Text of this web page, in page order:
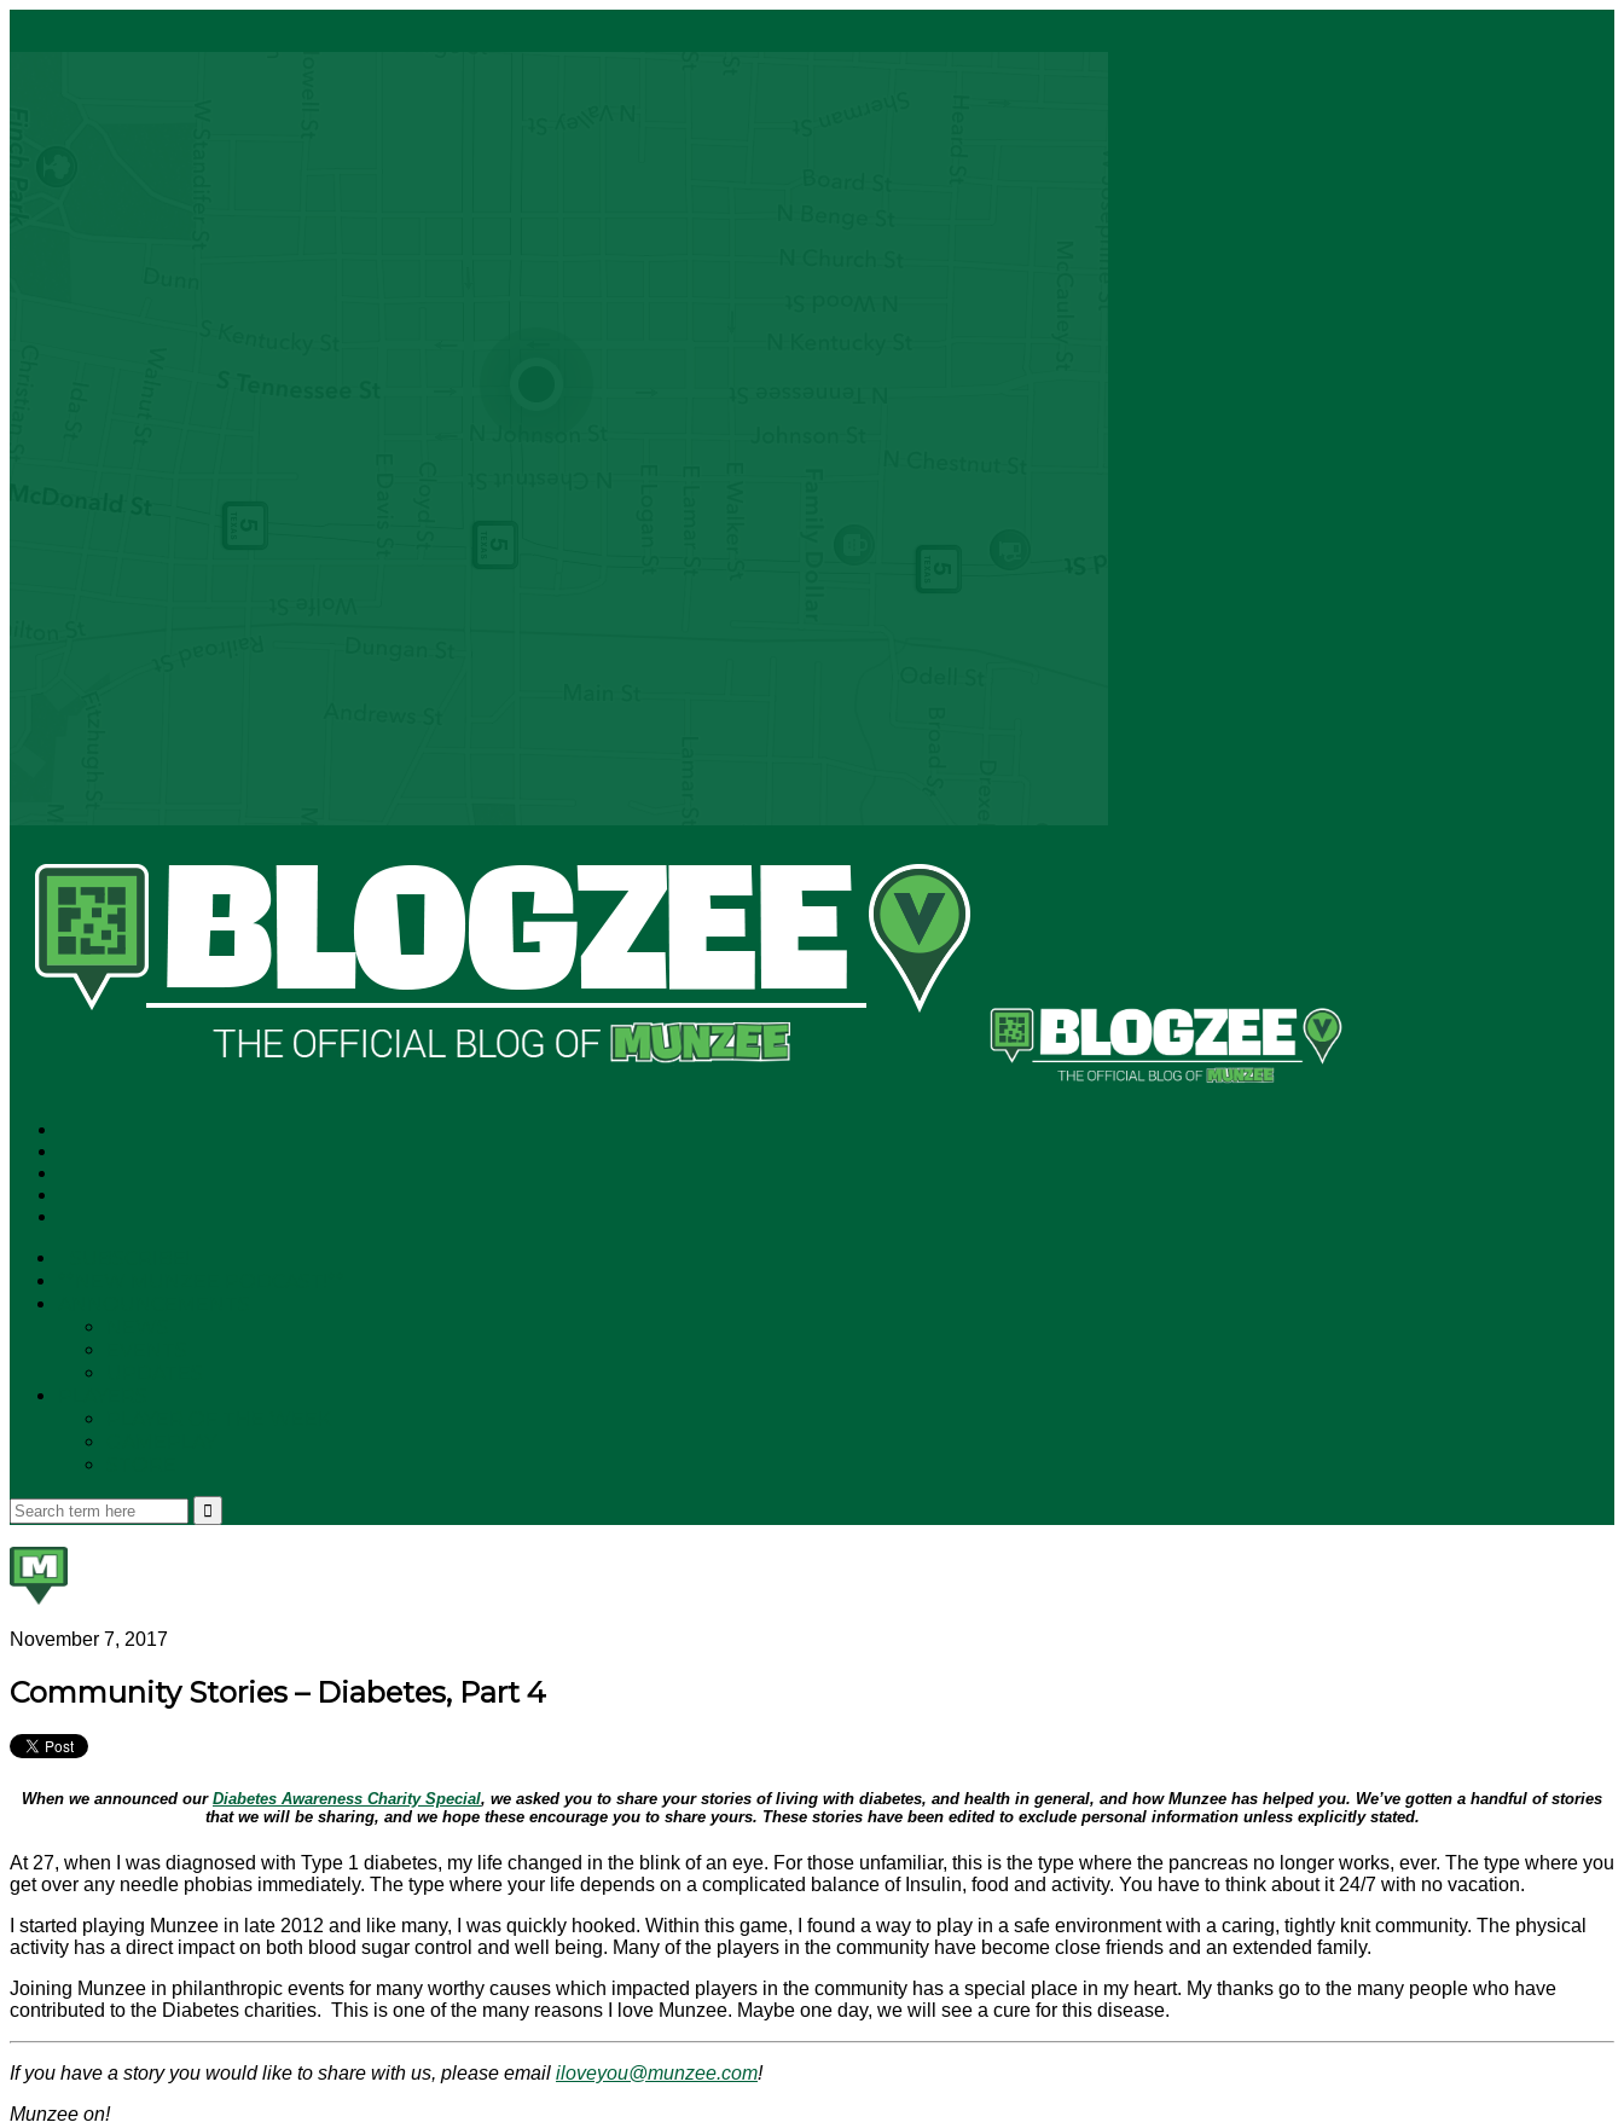
November 7, 2017
Community Stories – Diabetes, Part 4
When we announced our Diabetes Awareness Charity Special, we asked you to share your stories of living with diabetes, and health in general, and how Munzee has helped you. We’ve gotten a handful of stories
that we will be sharing, and we hope these encourage you to share yours. These stories have been edited to exclude personal information unless explicitly stated.
At 27, when I was diagnosed with Type 1 diabetes, my life changed in the blink of an eye. For those unfamiliar, this is the type where the pancreas no longer works, ever. The type where you
get over any needle phobias immediately. The type where your life depends on a complicated balance of Insulin, food and activity. You have to think about it 24/7 with no vacation.
I started playing Munzee in late 2012 and like many, I was quickly hooked. Within this game, I found a way to play in a safe environment with a caring, tightly knit community. The physical
activity has a direct impact on both blood sugar control and well being. Many of the players in the community have become close friends and an extended family.
Joining Munzee in philanthropic events for many worthy causes which impacted players in the community has a special place in my heart. My thanks go to the many people who have
contributed to the Diabetes charities. This is one of the many reasons I love Munzee. Maybe one day, we will see a cure for this disease.
If you have a story you would like to share with us, please email iloveyou@munzee.com!
Munzee on!